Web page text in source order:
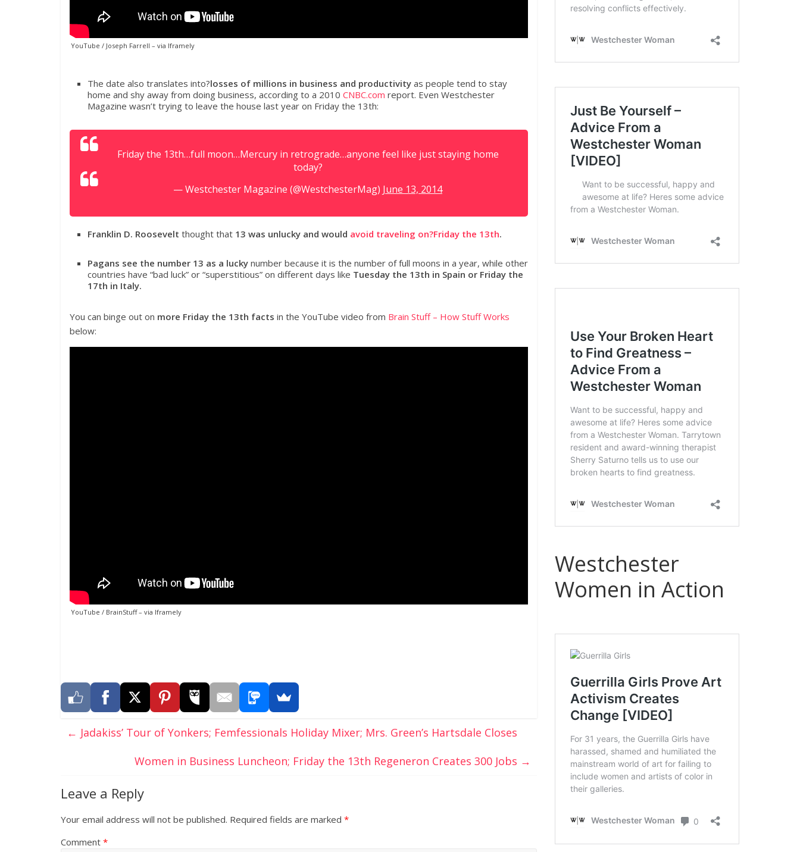
YouTube / Joseph Farrell – via Iframely
The date also translates into?losses of millions in business and productivity as people tend to stay
home and shy away from doing business, according to a 2010 CNBC.com report. Even Westchester
Magazine wasn’t trying to leave the house last year on Friday the 13th:
Friday the 13th…full moon…Mercury in retrograde…anyone feel like just staying home
today?
— Westchester Magazine (@WestchesterMag) June 13, 2014
Franklin D. Roosevelt thought that 13 was unlucky and would avoid traveling on?Friday the 13th.
Pagans see the number 13 as a lucky number because it is the number of full moons in a year, while other
countries have “bad luck” or “superstitious” on different days like Tuesday the 13th in Spain or Friday the
17th in Italy.
You can binge out on more Friday the 13th facts in the YouTube video from Brain Stuff – How Stuff Works
below:
YouTube / BrainStuff– via Iframely
← Jadakiss’ Tour of Yonkers; Femfessionals Holiday Mixer; Mrs. Green’s Hartsdale Closes
Women in Business Luncheon; Friday the 13th Regeneron Creates 300 Jobs →
Leave a Reply
Your email address will not be published. Required fields are marked *
Comment *
Westchester
Women in Action